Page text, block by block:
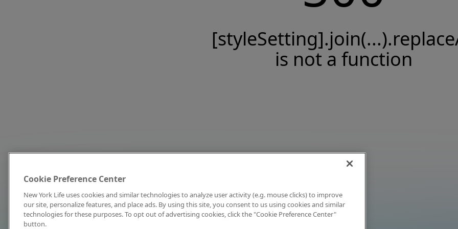
is not a function
Cookie Preference Center
New York Life uses cookies and similar technologies to analyze user activity (e.g. mouse clicks) to improve
our site, personalize features, and place ads. By using this site, you consent to us using cookies and similar
technologies for these purposes. To opt out of advertising cookies, click the "Cookie Preference Center"
button.